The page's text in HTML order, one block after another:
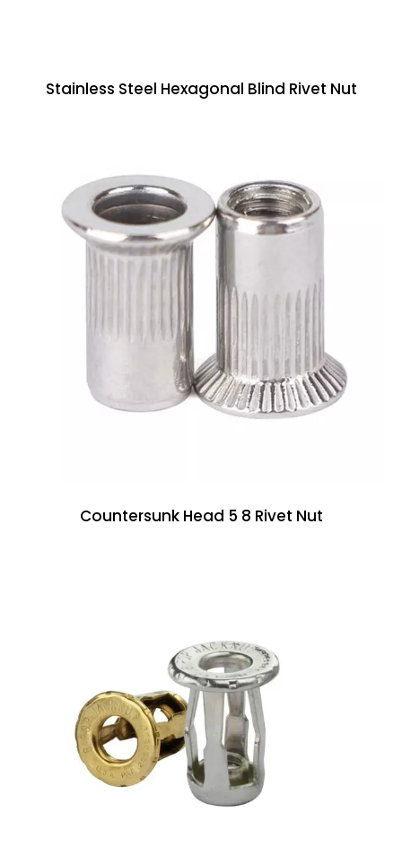
Stainless Steel Hexagonal Blind Rivet Nut
Countersunk Head 5 8 Rivet Nut